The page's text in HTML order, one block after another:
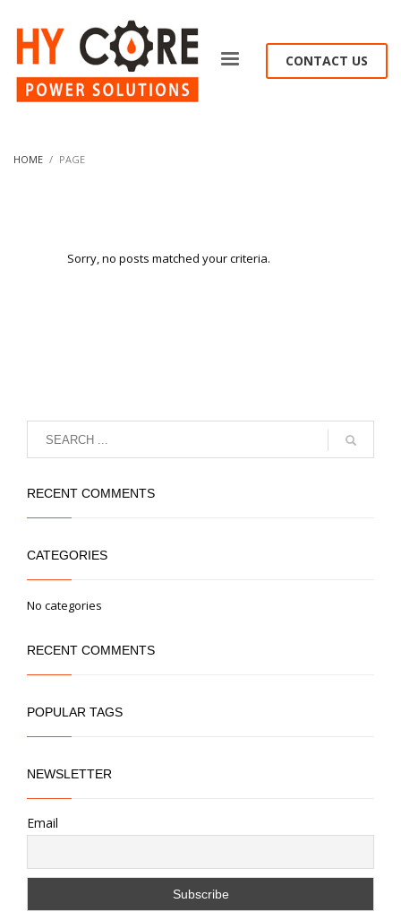
CONTACT US
HOME PAGE
Sorry, no posts matched your criteria.
RECENT COMMENTS
CATEGORIES
No categories
RECENT COMMENTS
POPULAR TAGS
NEWSLETTER
Email